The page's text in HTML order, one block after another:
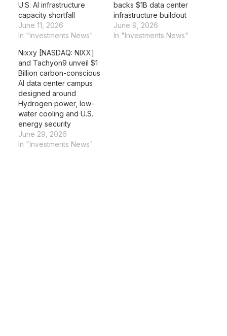
U.S. AI infrastructure
capacity shortfall
June 11, 2026
In "Investments News"
backs $1B data center
infrastructure buildout
June 9, 2026
In "Investments News"
Nixxy [NASDAQ: NIXX]
and Tachyon9 unveil $1
Billion carbon-conscious
AI data center campus
designed around
Hydrogen power, low-
water cooling and U.S.
energy security
June 29, 2026
In "Investments News"